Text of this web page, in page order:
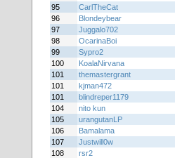
95
CarlTheCat
96
Blondeybear
97
Juggalo702
98
OcarinaBoi
99
Sypro2
100
KoalaNirvana
101
themastergrant
101
kjman472
101
blindreper1179
104
nito kun
105
urangutanLP
106
Bamalama
107
Justwill0w
108
rsr2